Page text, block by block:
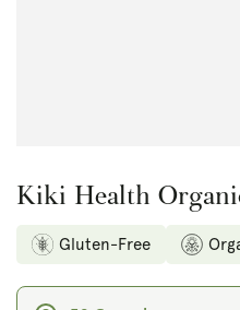
Kiki Health
Gluten-Free